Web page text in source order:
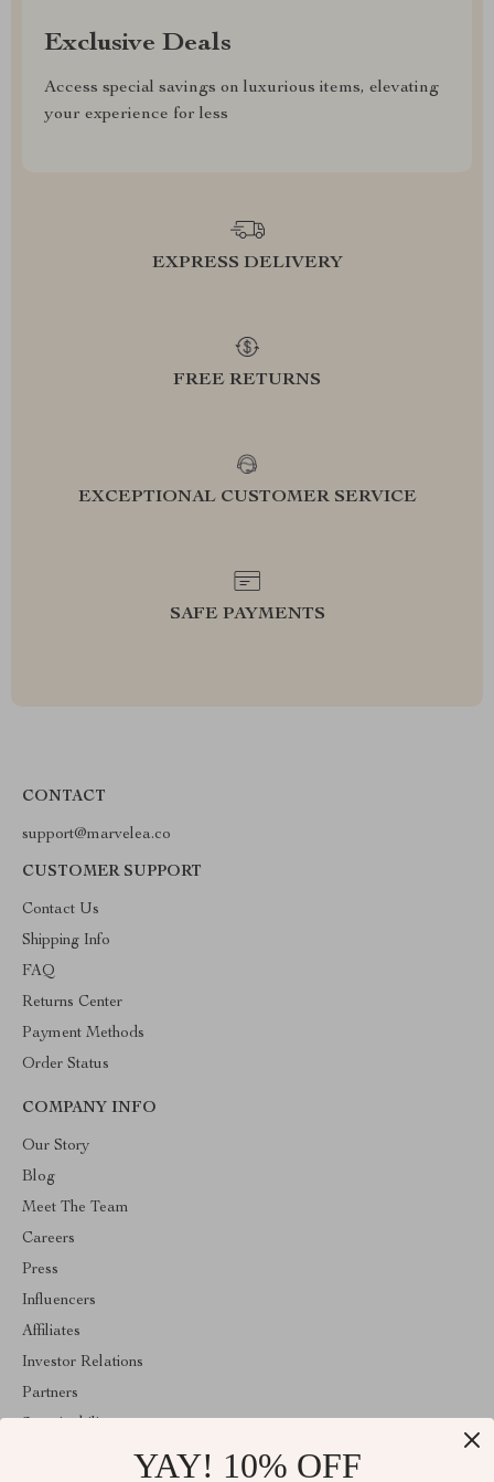
Exclusive Deals
Access special savings on luxurious items, elevating
your experience for less
EXPRESS DELIVERY
FREE RETURNS
EXCEPTIONAL CUSTOMER SERVICE
SAFE PAYMENTS
CONTACT
support@marvelea.co
CUSTOMER SUPPORT
Contact Us
Shipping Info
FAQ
Returns Center
Payment Methods
Order Status
COMPANY INFO
Our Story
Blog
Meet The Team
Careers
Press
Influencers
Affiliates
Investor Relations
Partners
YAY! 10% OFF